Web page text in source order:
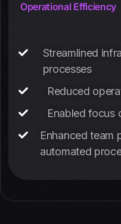
Operational Efficiency
Streamlined
processes
Reduced
Enabled focus
Enhanced team
automated